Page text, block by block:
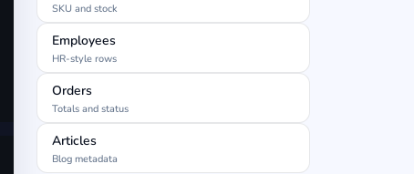
SKU and stock
Employees
HR-style rows
Orders
Totals and status
Articles
Blog metadata